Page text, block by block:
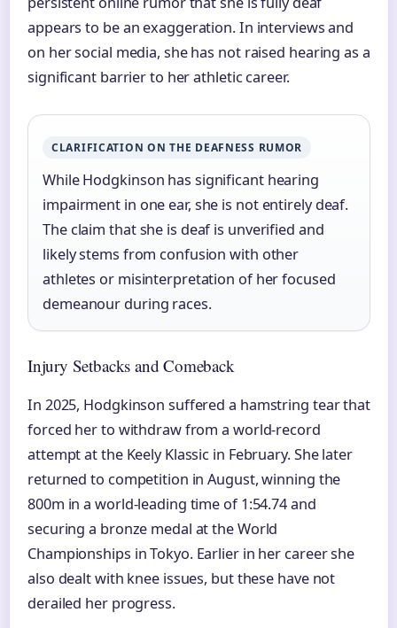
appears to be an exaggeration. In interviews and
on her social media, she has not raised hearing as a
significant barrier to her athletic career.
CLARIFICATION ON THE DEAFNESS RUMOR
While Hodgkinson has significant hearing
impairment in one ear, she is not entirely deaf.
The claim that she is deaf is unverified and
likely stems from confusion with other
athletes or misinterpretation of her focused
demeanour during races.
Injury Setbacks and Comeback
In 2025, Hodgkinson suffered a hamstring tear that
forced her to withdraw from a world-record
attempt at the Keely Klassic in February. She later
returned to competition in August, winning the
800m in a world-leading time of 1:54.74 and
securing a bronze medal at the World
Championships in Tokyo. Earlier in her career she
also dealt with knee issues, but these have not
derailed her progress.